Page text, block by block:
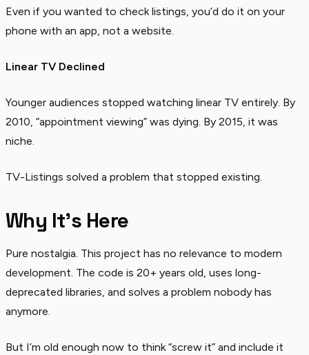
Even if you wanted to check listings, you’d do it on your
phone with an app, not a website.
Linear TV Declined
Younger audiences stopped watching linear TV entirely. By
2010, “appointment viewing” was dying. By 2015, it was
niche.
TV-Listings solved a problem that stopped existing.
Why It’s Here
Pure nostalgia. This project has no relevance to modern
development. The code is 20+ years old, uses long-
deprecated libraries, and solves a problem nobody has
anymore.
But I’m old enough now to think “screw it” and include it